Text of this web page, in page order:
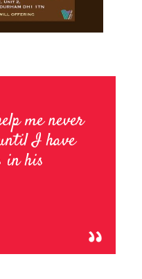
me never
I have
in his